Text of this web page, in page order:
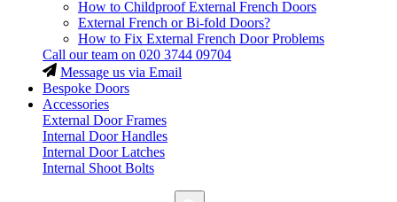
How to Childproof External French Doors
External French or Bi-fold Doors?
How to Fix External French Door Problems
Call our team on 020 3744 09704
Message us via Email
Bespoke Doors
Accessories
External Door Frames
Internal Door Handles
Internal Door Latches
Internal Shoot Bolts